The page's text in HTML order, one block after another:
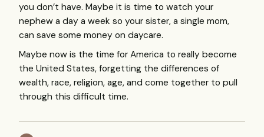
you don’t have. Maybe it is time to watch your
nephew a day a week so your sister, a single mom,
can save some money on daycare.
Maybe now is the time for America to really become
the United States, forgetting the differences of
wealth, race, religion, age, and come together to pull
through this difficult time.